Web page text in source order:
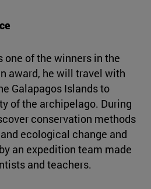
one of the winners in the
award, he will travel with
Galapagos Islands to
of the archipelago. During
conservation methods
ecological change and
an expedition team made
and teachers.